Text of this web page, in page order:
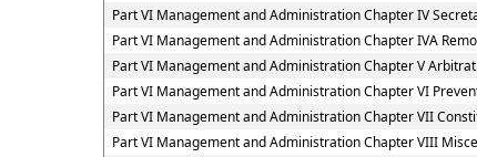
Part VI Management and Administration Chapter IV
Part VI Management and Administration Chapter IVA
Part VI Management and Administration Chapter V
Part VI Management and Administration Chapter VI
Part VI Management and Administration Chapter VII
Part VI Management and Administration Chapter VIII